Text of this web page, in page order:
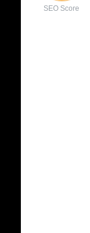
SEO Score